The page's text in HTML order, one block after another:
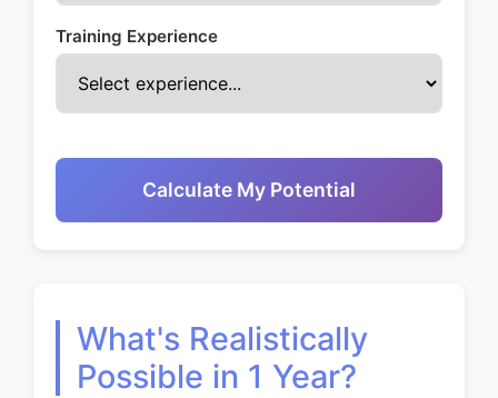
Training Experience
Calculate My Potential
What's Realistically
Possible in 1 Year?